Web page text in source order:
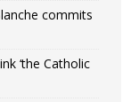
commits
‘the Catholic